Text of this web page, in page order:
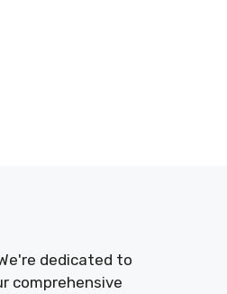
dedicated to
comprehensive